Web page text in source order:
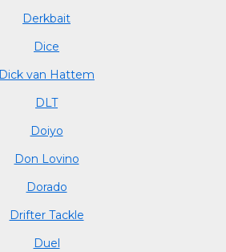
Derkbait
Dice
Dick van Hattem
DLT
Doiyo
Don Lovino
Dorado
Drifter Tackle
Duel